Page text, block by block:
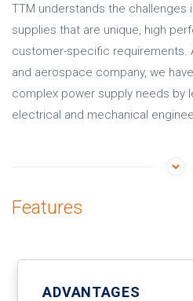
TTM understands the challenges
supplies that are unique, high
customer-specific requirements.
and aerospace company, we
complex power supply needs by
electrical and mechanical
Features
ADVANTAGES